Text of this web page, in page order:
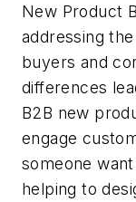
New Product
addressing
buyers and
differences
B2B new
engage
someone
helping to